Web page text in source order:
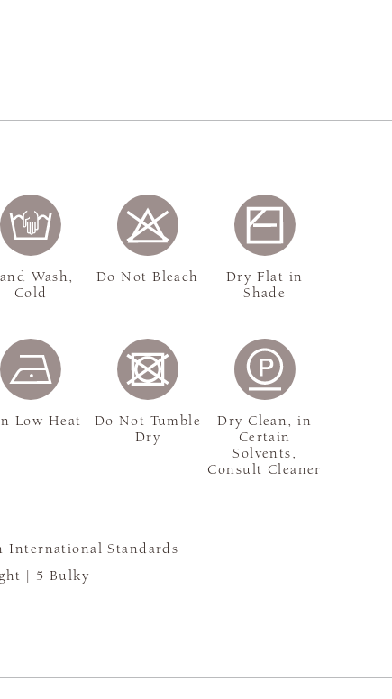
Wash,
Cold
Do Not Bleach
Dry Flat in
Shade
Low Heat
Do Not Tumble
Dry
Dry Clean, in
Certain
Solvents,
Consult Cleaner
International Standards
| 5 Bulky